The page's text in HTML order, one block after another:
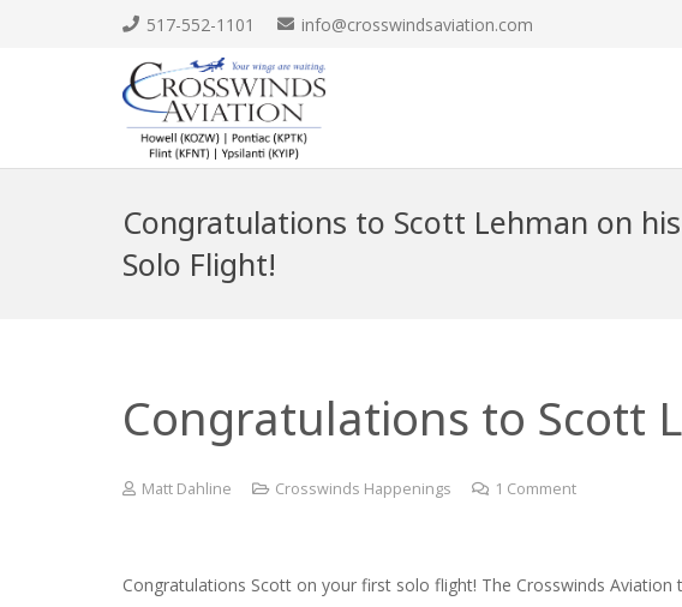
517-552-1101 info@crosswindsaviation.com
Congratulations to Scott Lehman on
Solo Flight!
Congratulations to Scott
Matt Dahline Crosswinds Happenings 1 Comment
Congratulations Scott on your first solo flight! The Crosswinds